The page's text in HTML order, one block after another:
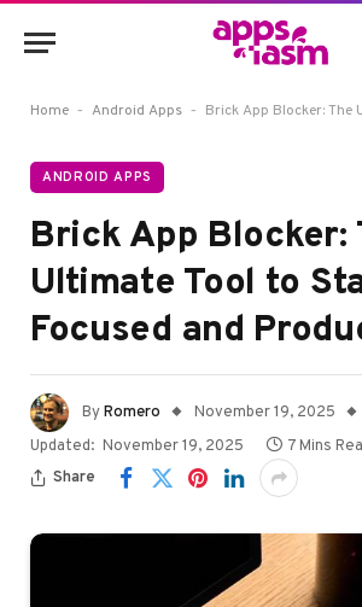
Home - Android Apps - Brick App Blocker: The Ultimate
ANDROID APPS
Brick App Blocker:
Ultimate Tool to
Focused and
ByRomero
November 19, 2025
Updated: November 19, 2025
7 Mins
Share